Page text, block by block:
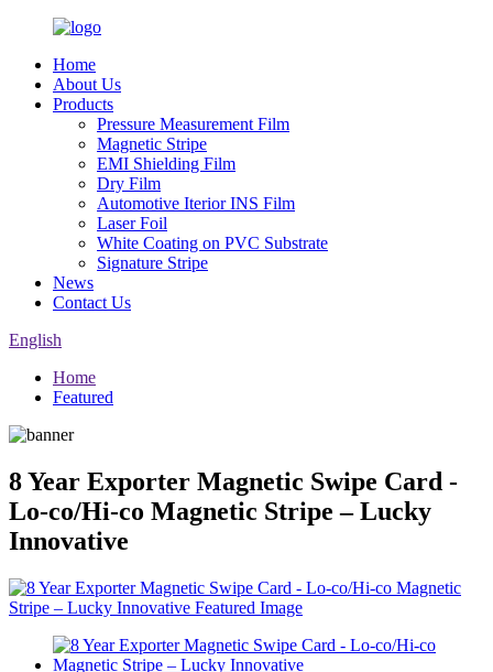
Home
About Us
Products
Pressure Measurement Film
Magnetic Stripe
EMI Shielding Film
Dry Film
Automotive Iterior INS Film
Laser Foil
White Coating on PVC Substrate
Signature Stripe
News
Contact Us
English
Home
Featured
8 Year Exporter Magnetic Swipe Card -
Lo-co/Hi-co Magnetic Stripe – Lucky
Innovative